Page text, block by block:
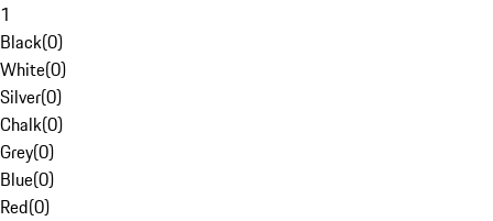
1
Black(0)
White(0)
Silver(0)
Chalk(0)
Grey(0)
Blue(0)
Red(0)